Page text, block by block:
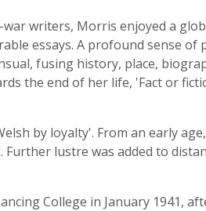
writers, Morris enjoyed a
essays. A profound sense of
fusing history, place,
the end of her life, 'Fact or
by loyalty'. From an early
lustre was added to
College in January 1941,